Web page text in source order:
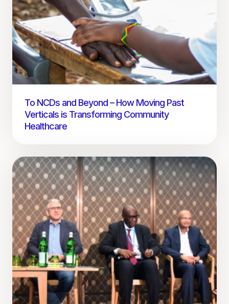
To NCDs and Beyond – How Moving Past
Verticals is Transforming Community
Healthcare